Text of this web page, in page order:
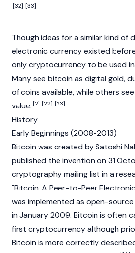
[32] [33]
Though ideas for a similar kind of
electronic currency existed
onlycryptocurrency to be used
Many see bitcoin as digital gold,
of coins available, while others
value.[2] [22] [23]
History
Early Beginnings (2008-2013)
Bitcoin was created bySatoshi
published the invention on 31
cryptography mailing list in a
"Bitcoin: A Peer-to-Peer
was implemented as open-
in January 2009. Bitcoin is often
first cryptocurrencyalthough
Bitcoin is more correctly